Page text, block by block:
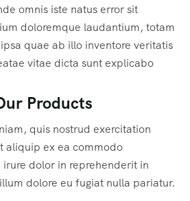
omnis iste natus error sit
doloremque laudantium, totam
quae ab illo inventore veritatis
vitae dicta sunt explicabo
Products
quis nostrud exercitation
aliquip ex ea commodo
dolor in reprehenderit in
dolore eu fugiat nulla pariatur.